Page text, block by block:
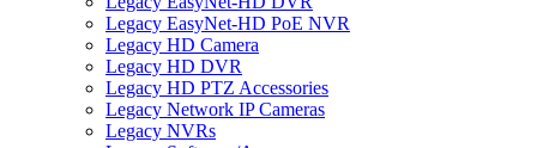
Legacy EasyNet-HD PoE NVR
Legacy HD Camera
Legacy HD DVR
Legacy HD PTZ Accessories
Legacy Network IP Cameras
Legacy NVRs